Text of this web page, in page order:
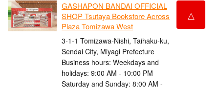
GASHAPON BANDAI OFFICIAL
SHOP Tsutaya Bookstore Across
Plaza Tomizawa West
3-1-1 Tomizawa-Nishi, Taihaku-ku,
Sendai City, Miyagi Prefecture
Business hours: Weekdays and
holidays: 9:00 AM - 10:00 PM
Saturday and Sunday: 8:00 AM -
△